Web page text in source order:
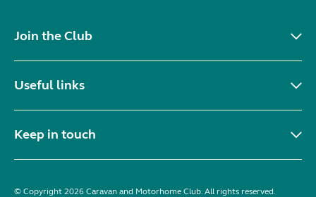
Join the Club
Useful links
Keep in touch
© Copyright 2026 Caravan and Motorhome Club. All rights reserved.